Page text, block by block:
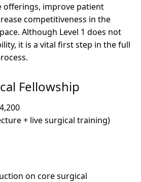
offerings, improve patient
competitiveness in the
Although Level 1 does not
it is a vital first step in the full
Fellowship
+ live surgical training)
on core surgical